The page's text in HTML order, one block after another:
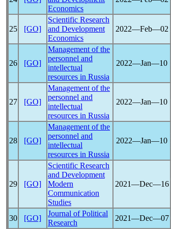
Economics
25 [GO]
Scientific Research
and Development
Economics
2022―Feb―02
26 [GO]
Management of the
personnel and
intellectual
resources in Russia
2022―Jan―10
27 [GO]
Management of the
personnel and
intellectual
resources in Russia
2022―Jan―10
28 [GO]
Management of the
personnel and
intellectual
resources in Russia
2022―Jan―10
29 [GO]
Scientific Research
and Development
Modern
Communication
Studies
2021―Dec―16
30 [GO]
Journal of Political
Research
2021―Dec―07